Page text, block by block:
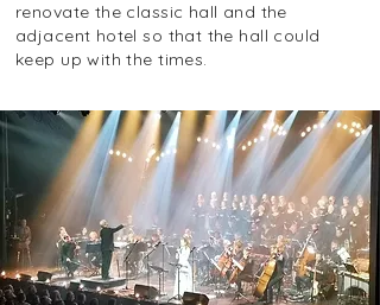
renovate the classic hall and the
adjacent hotel so that the hall could
keep up with the times.